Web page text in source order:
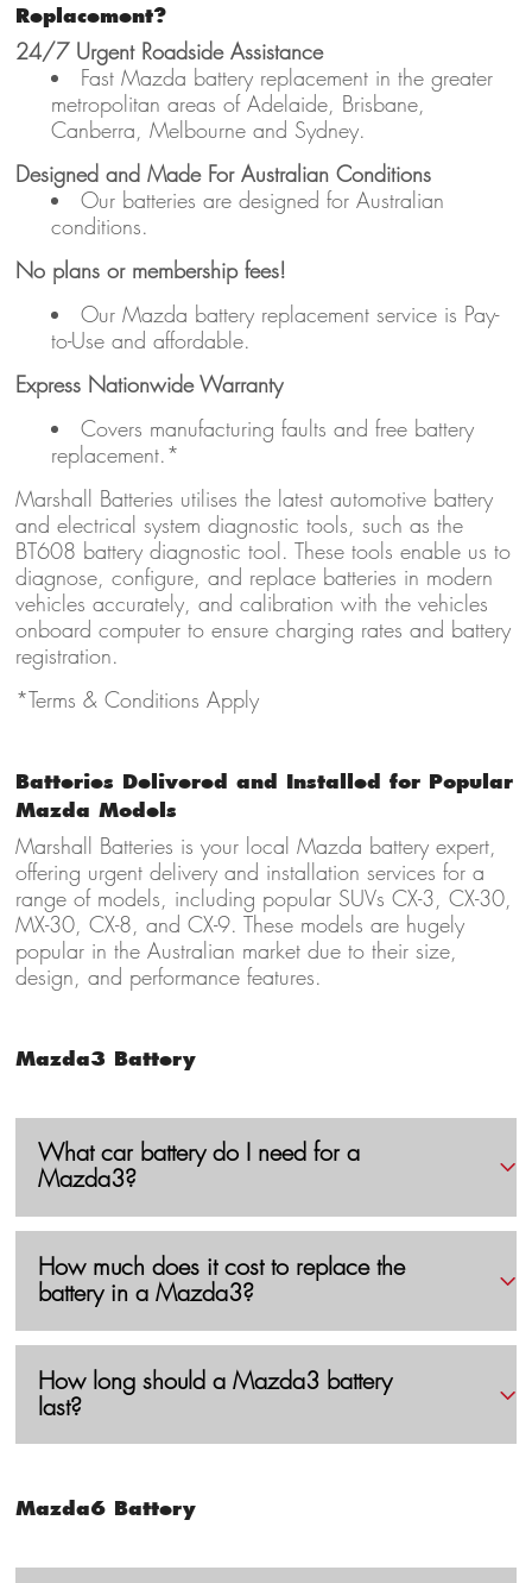
Replacement?
24/7 Urgent Roadside Assistance
Fast Mazda battery replacement in the greater
metropolitan areas of Adelaide, Brisbane,
Canberra, Melbourne and Sydney.
Designed and Made For Australian Conditions
Our batteries are designed for Australian
conditions.
No plans or membership fees!
Our Mazda battery replacement service is Pay-
to-Use and affordable.
Express Nationwide Warranty
Covers manufacturing faults and free battery
replacement.*
Marshall Batteries utilises the latest automotive battery
and electrical system diagnostic tools, such as the
BT608 battery diagnostic tool. These tools enable us to
diagnose, configure, and replace batteries in modern
vehicles accurately, and calibration with the vehicles
onboard computer to ensure charging rates and battery
registration.
*Terms & Conditions Apply
Batteries Delivered and Installed for Popular
Mazda Models
Marshall Batteries is your local Mazda battery expert,
offering urgent delivery and installation services for a
range of models, including popular SUVs CX-3, CX-30,
MX-30, CX-8, and CX-9. These models are hugely
popular in the Australian market due to their size,
design, and performance features.
Mazda3 Battery
What car battery do I need for a
Mazda3?
How much does it cost to replace the
battery in a Mazda3?
How long should a Mazda3 battery
last?
Mazda6 Battery